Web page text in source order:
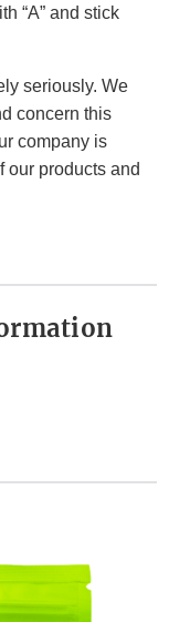
“A” and stick
seriously. We
concern this
company is
our products and